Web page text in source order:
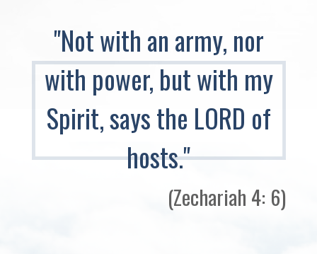
"Not with an army, nor
with power, but with my
Spirit, says the LORD of
hosts."
(Zechariah 4: 6)​